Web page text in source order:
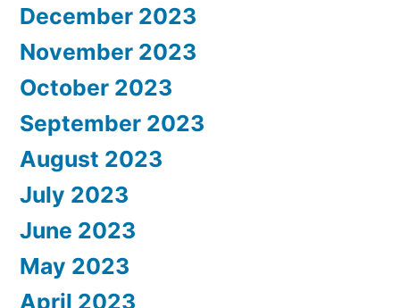
December 2023
November 2023
October 2023
September 2023
August 2023
July 2023
June 2023
May 2023
April 2023